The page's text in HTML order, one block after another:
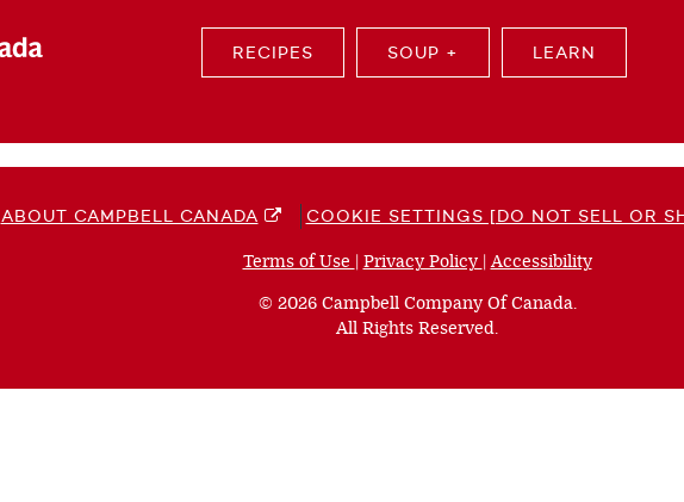
RECIPES SOUP + LEARN
ABOUT CAMPBELL CANADA COOKIE SETTINGS [DO NOT SELL OR
Terms of Use (opens
new
window)
| Privacy Policy (opens
new
window)
|Accessibility(opens
© 2026 Campbell Company Of Canada.
All Rights Reserved.